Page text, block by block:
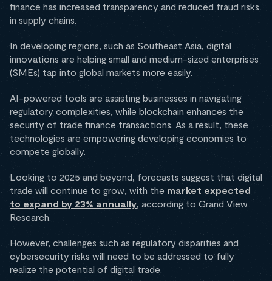
finance has increased transparency and reduced fraud risks
in supply chains.
In developing regions, such as Southeast Asia, digital
innovations are helping small and medium-sized enterprises
(SMEs) tap into global markets more easily.
AI-powered tools are assisting businesses in navigating
regulatory complexities, while blockchain enhances the
security of trade finance transactions. As a result, these
technologies are empowering developing economies to
compete globally.
Looking to 2025 and beyond, forecasts suggest that digital
trade will continue to grow, with the market expected
to expand by 23% annually, according to Grand View
Research.
However, challenges such as regulatory disparities and
cybersecurity risks will need to be addressed to fully
realize the potential of digital trade.